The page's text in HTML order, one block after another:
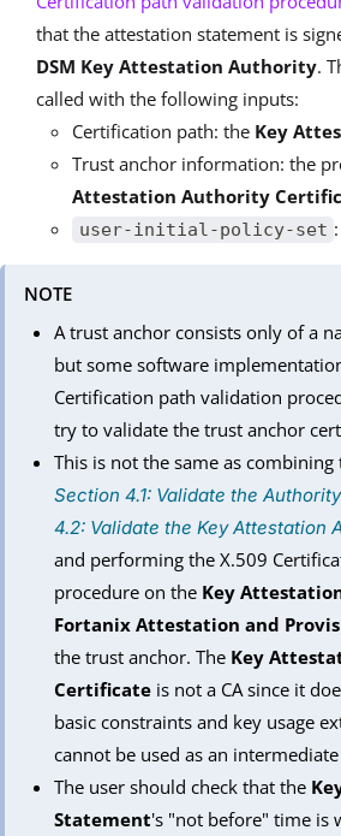
that the attestation statement is
DSM Key Attestation Authority.
called with the following inputs:
Certification path: the Key
Trust anchor information: the
Attestation Authority
user-initial-policy-set :
NOTE
A trust anchor consists only of a
but some software
Certification path validation
try to validate the trust anchor
This is not the same as
Section 4.1: Validate the
4.2: Validate the Key Attestation
and performing the X.509
procedure on the Key
Fortanix Attestation and
the trust anchor. The Key
Certificate is not a CA since it
basic constraints and key usage
cannot be used as an
The user should check that the
Statement's "not before" time is